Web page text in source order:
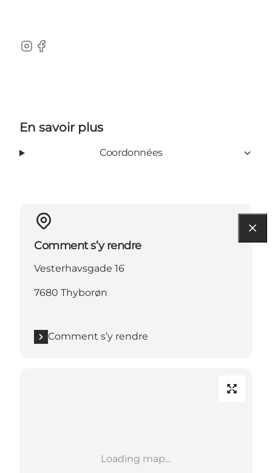
Instagram
Facebook
En savoir plus
Coordonnées
Comment s’y rendre
Vesterhavsgade 16
7680 Thyborøn
Comment s’y rendre
Loading map...